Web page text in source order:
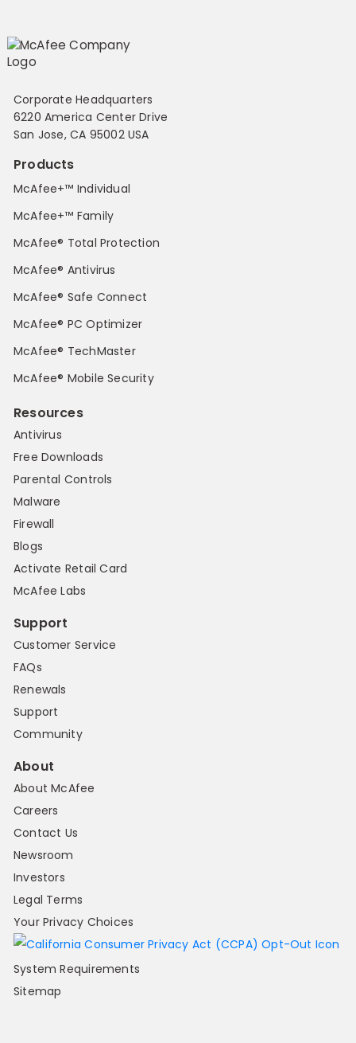
Corporate Headquarters
6220 America Center Drive
San Jose, CA 95002 USA
Products
McAfee+™ Individual
McAfee+™ Family
McAfee® Total Protection
McAfee® Antivirus
McAfee® Safe Connect
McAfee® PC Optimizer
McAfee® TechMaster
McAfee® Mobile Security
Resources
Antivirus
Free Downloads
Parental Controls
Malware
Firewall
Blogs
Activate Retail Card
McAfee Labs
Support
Customer Service
FAQs
Renewals
Support
Community
About
About McAfee
Careers
Contact Us
Newsroom
Investors
Legal Terms
Your Privacy Choices
System Requirements
Sitemap